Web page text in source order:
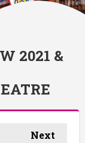
2021 &
Next